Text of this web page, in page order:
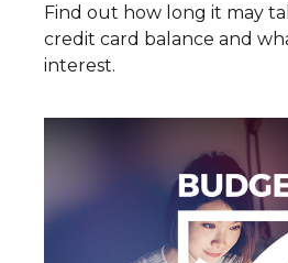
Find out how long it may
credit card balance and
interest.